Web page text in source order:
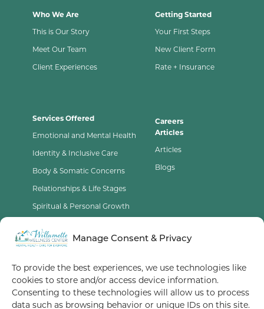
Manage Consent & Privacy
To provide the best experiences, we use technologies like
cookies to store and/or access device information.
Consenting to these technologies will allow us to process
data such as browsing behavior or unique IDs on this site.
Who We Are
This is Our Story
Meet Our Team
Client Experiences
Services Offered
Emotional and Mental Health
Identity & Inclusive Care
Body & Somatic Concerns
Relationships & Life Stages
Spiritual & Personal Growth
Getting Started
Your First Steps
New Client Form
Rate + Insurance
Careers
Articles
Articles
Blogs
Terms of Service